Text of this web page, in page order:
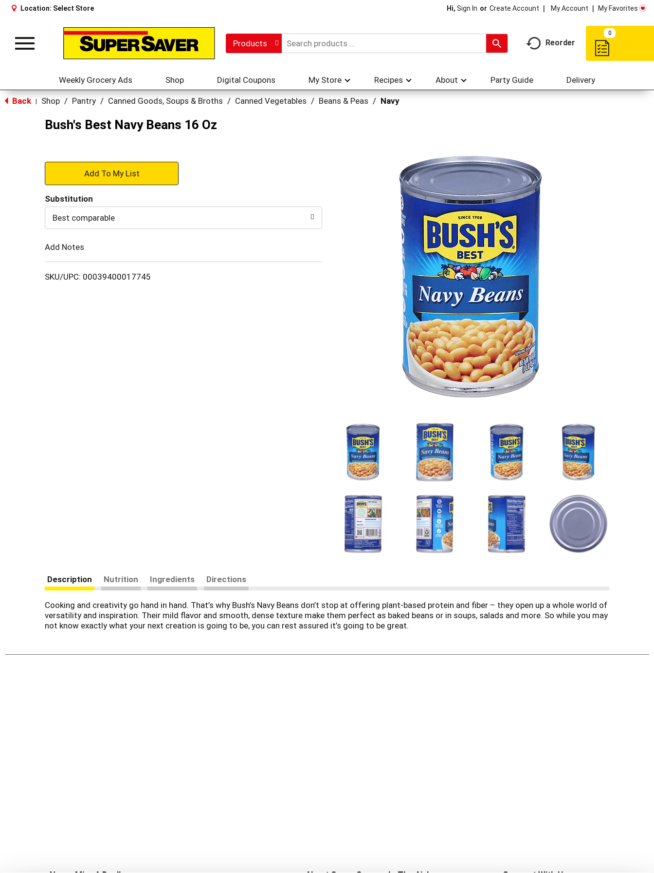
Location: Select Store Hi, Sign In Or Create Account My Account My Favorites
Toggle
Products Reorder
0
Weekly Grocery Ads Shop Digital Coupons My Store Recipes About Party Guide Delivery
Back Shop / Pantry / Canned Goods, Soups & Broths / Canned Vegetables / Beans & Peas / Navy
Bush's Best Navy Beans 16 Oz
+
to
Substitution
Best comparable
Add Notes
SKU/UPC: 00039400017745
Description Nutrition Ingredients Directions
Cooking and creativity go hand in hand. That’s why Bush’s Navy Beans don’t stop at offering plant-based protein and fiber – they open up a whole world of
versatility and inspiration. Their mild flavor and smooth, dense texture make them perfect as baked beans or in soups, salads and more. So while you may
not know exactly what your next creation is going to be, you can rest assured it’s going to be great.